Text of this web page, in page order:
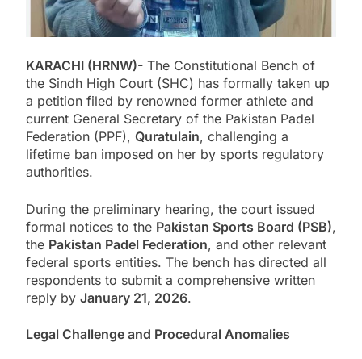
KARACHI (HRNW)- The Constitutional Bench of
the Sindh High Court (SHC) has formally taken up
a petition filed by renowned former athlete and
current General Secretary of the Pakistan Padel
Federation (PPF), Quratulain, challenging a
lifetime ban imposed on her by sports regulatory
authorities.
During the preliminary hearing, the court issued
formal notices to the Pakistan Sports Board (PSB),
the Pakistan Padel Federation, and other relevant
federal sports entities. The bench has directed all
respondents to submit a comprehensive written
reply by January 21, 2026.
Legal Challenge and Procedural Anomalies